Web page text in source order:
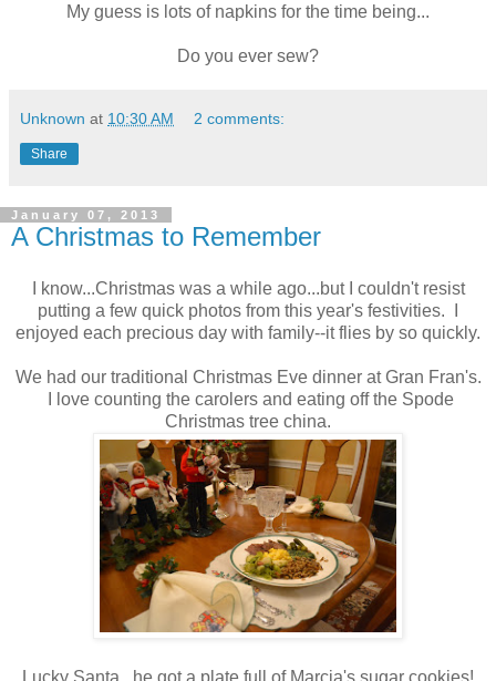
My guess is lots of napkins for the time being...
Do you ever sew?
Unknown at 10:30 AM 2 comments:
Share
January 07, 2013
A Christmas to Remember
I know...Christmas was a while ago...but I couldn't resist
putting a few quick photos from this year's festivities. I
enjoyed each precious day with family--it flies by so quickly.
We had our traditional Christmas Eve dinner at Gran Fran's.
I love counting the carolers and eating off the Spode
Christmas tree china.